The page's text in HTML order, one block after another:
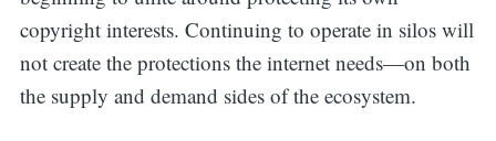
copyright interests. Continuing to operate in silos will
not create the protections the internet needs—on both
the supply and demand sides of the ecosystem.